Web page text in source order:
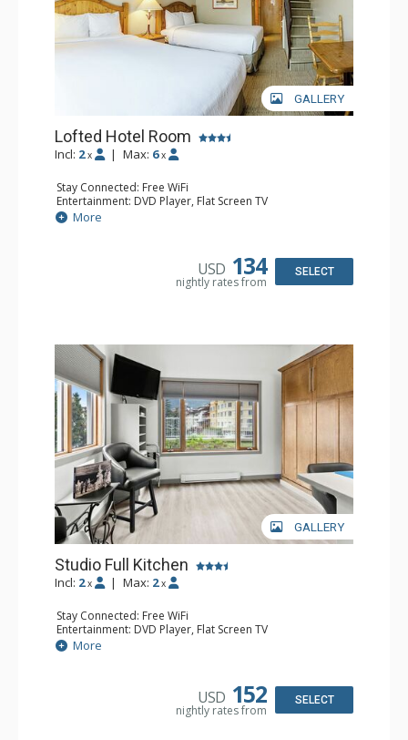
GALLERY
Lofted Hotel Room
Incl: 2 x | Max: 6 x
Stay Connected: Free WiFi
Entertainment: DVD Player, Flat Screen TV
Kitchen: Coffee Maker, Kettle, Microwave, Small Fridge
Bathroom: Full Bathroom, Hair Dryer
More
USD 134
nightly rates from
SELECT
GALLERY
Studio Full Kitchen
Incl: 2 x | Max: 2 x
Stay Connected: Free WiFi
Entertainment: DVD Player, Flat Screen TV
Kitchen: Coffee Maker, Dishwasher, Full Kitchen, Kettle,
Microwave, Toaster
More
USD 152
nightly rates from
SELECT